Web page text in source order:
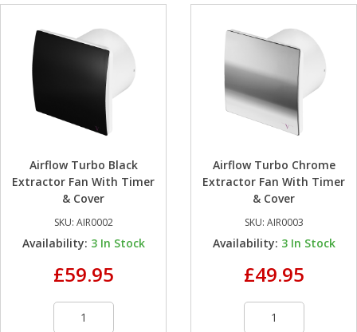
Airflow Turbo Black
Extractor Fan With Timer
& Cover
SKU: AIR0002
Availability: 3 In Stock
£59.95
Airflow Turbo Chrome
Extractor Fan With Timer
& Cover
SKU: AIR0003
Availability: 3 In Stock
£49.95